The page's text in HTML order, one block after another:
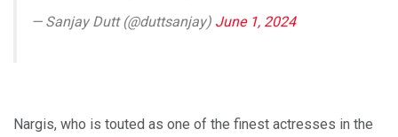
— Sanjay Dutt (@duttsanjay) June 1, 2024
Nargis, who is touted as one of the finest actresses in the